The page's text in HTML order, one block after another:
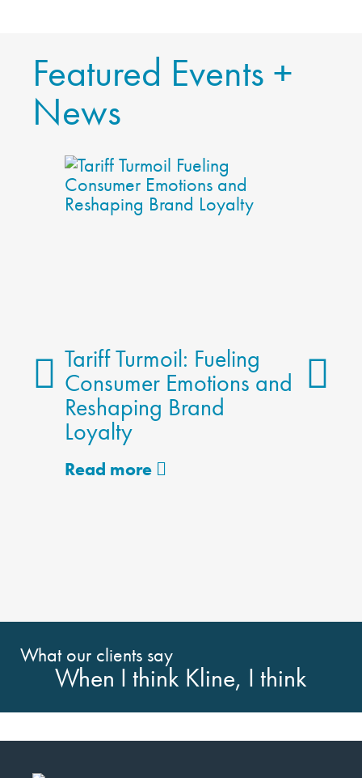
Featured Events +
News
Tariff Turmoil: Fueling
Consumer Emotions and
Reshaping Brand
Loyalty
Read more
What our clients say
When I think Kline, I think